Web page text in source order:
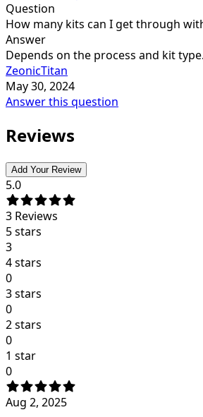
Question
How many kits can I get through
Answer
Depends on the process and kit type.
ZeonicTitan
May 30, 2024
Answer this question
Reviews
Add Your Review
5.0
3 Reviews
5 stars
3
4 stars
0
3 stars
0
2 stars
0
1 star
0
Aug 2, 2025